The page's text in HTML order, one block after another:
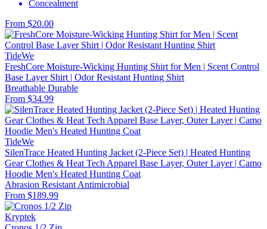
Concealment
From $20.00
TideWe
FreshCore Moisture-Wicking Hunting Shirt for Men | Scent Control
Base Layer Shirt | Odor Resistant Hunting Shirt
Breathable Durable
From $34.99
TideWe
SilenTrace Heated Hunting Jacket (2-Piece Set) | Heated Hunting
Gear Clothes & Heat Tech Apparel Base Layer, Outer Layer | Camo
Hoodie Men's Heated Hunting Coat
Abrasion Resistant Antimicrobial
From $189.99
Kryptek